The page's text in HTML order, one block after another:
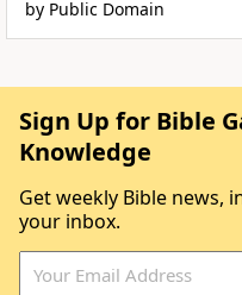
by Public Domain
Sign Up for Bible
Knowledge
Get weekly Bible news,
your inbox.